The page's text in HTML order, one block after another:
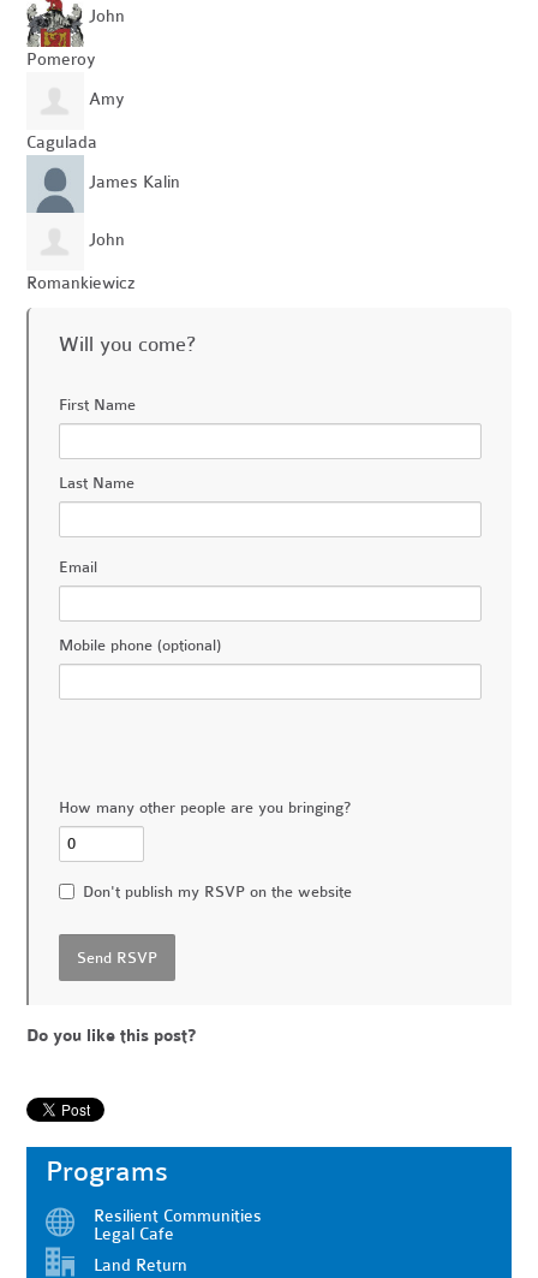
John
Pomeroy
Amy
Cagulada
James Kalin
John
Romankiewicz
Will you come?
First Name
Last Name
Email
Mobile phone (optional)
How many other people are you bringing?
Don't publish my RSVP on the website
Do you like this post?
Programs
Resilient Communities
Legal Cafe
Land Return